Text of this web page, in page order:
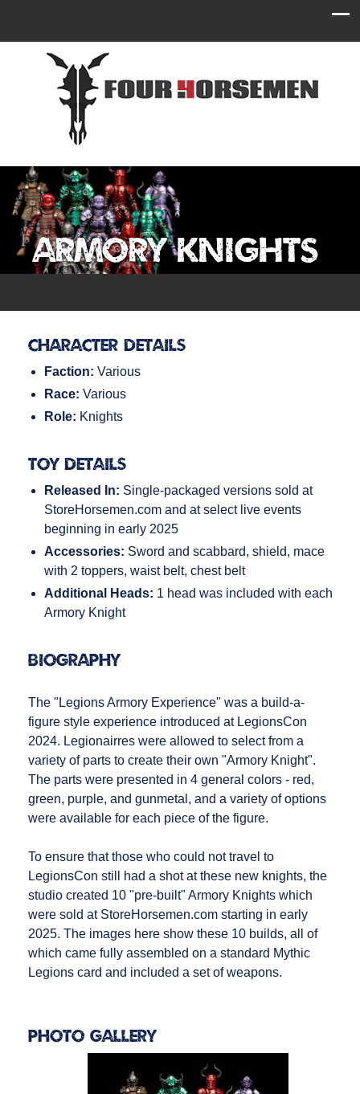
Armory Knights
Character Details
Faction: Various
Race: Various
Role: Knights
Toy Details
Released In: Single-packaged versions sold at
StoreHorsemen.com and at select live events
beginning in early 2025
Accessories: Sword and scabbard, shield, mace
with 2 toppers, waist belt, chest belt
Additional Heads: 1 head was included with each
Armory Knight
Biography
The "Legions Armory Experience" was a build-a-
figure style experience introduced at LegionsCon
2024. Legionairres were allowed to select from a
variety of parts to create their own "Armory Knight".
The parts were presented in 4 general colors - red,
green, purple, and gunmetal, and a variety of options
were available for each piece of the figure.
To ensure that those who could not travel to
LegionsCon still had a shot at these new knights, the
studio created 10 "pre-built" Armory Knights which
were sold at StoreHorsemen.com starting in early
2025. The images here show these 10 builds, all of
which came fully assembled on a standard Mythic
Legions card and included a set of weapons.
Photo Gallery